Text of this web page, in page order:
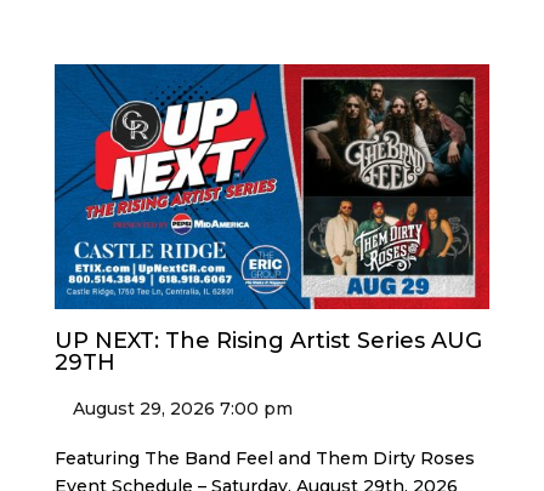
UP NEXT: The Rising Artist Series AUG
29TH
August 29, 2026 7:00 pm
Featuring The Band Feel and Them Dirty Roses
Event Schedule – Saturday, August 29th, 2026